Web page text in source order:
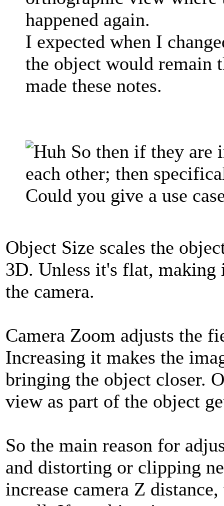
happened again.
I expected when I
the object would remain
made these notes.
So then if they
each other; then
Could you give a use
Object Size scales the
3D. Unless it's flat,
the camera.
Camera Zoom adjusts the
Increasing it makes the
bringing the object closer.
view as part of the object
So the main reason for
and distorting or clipping
increase camera Z